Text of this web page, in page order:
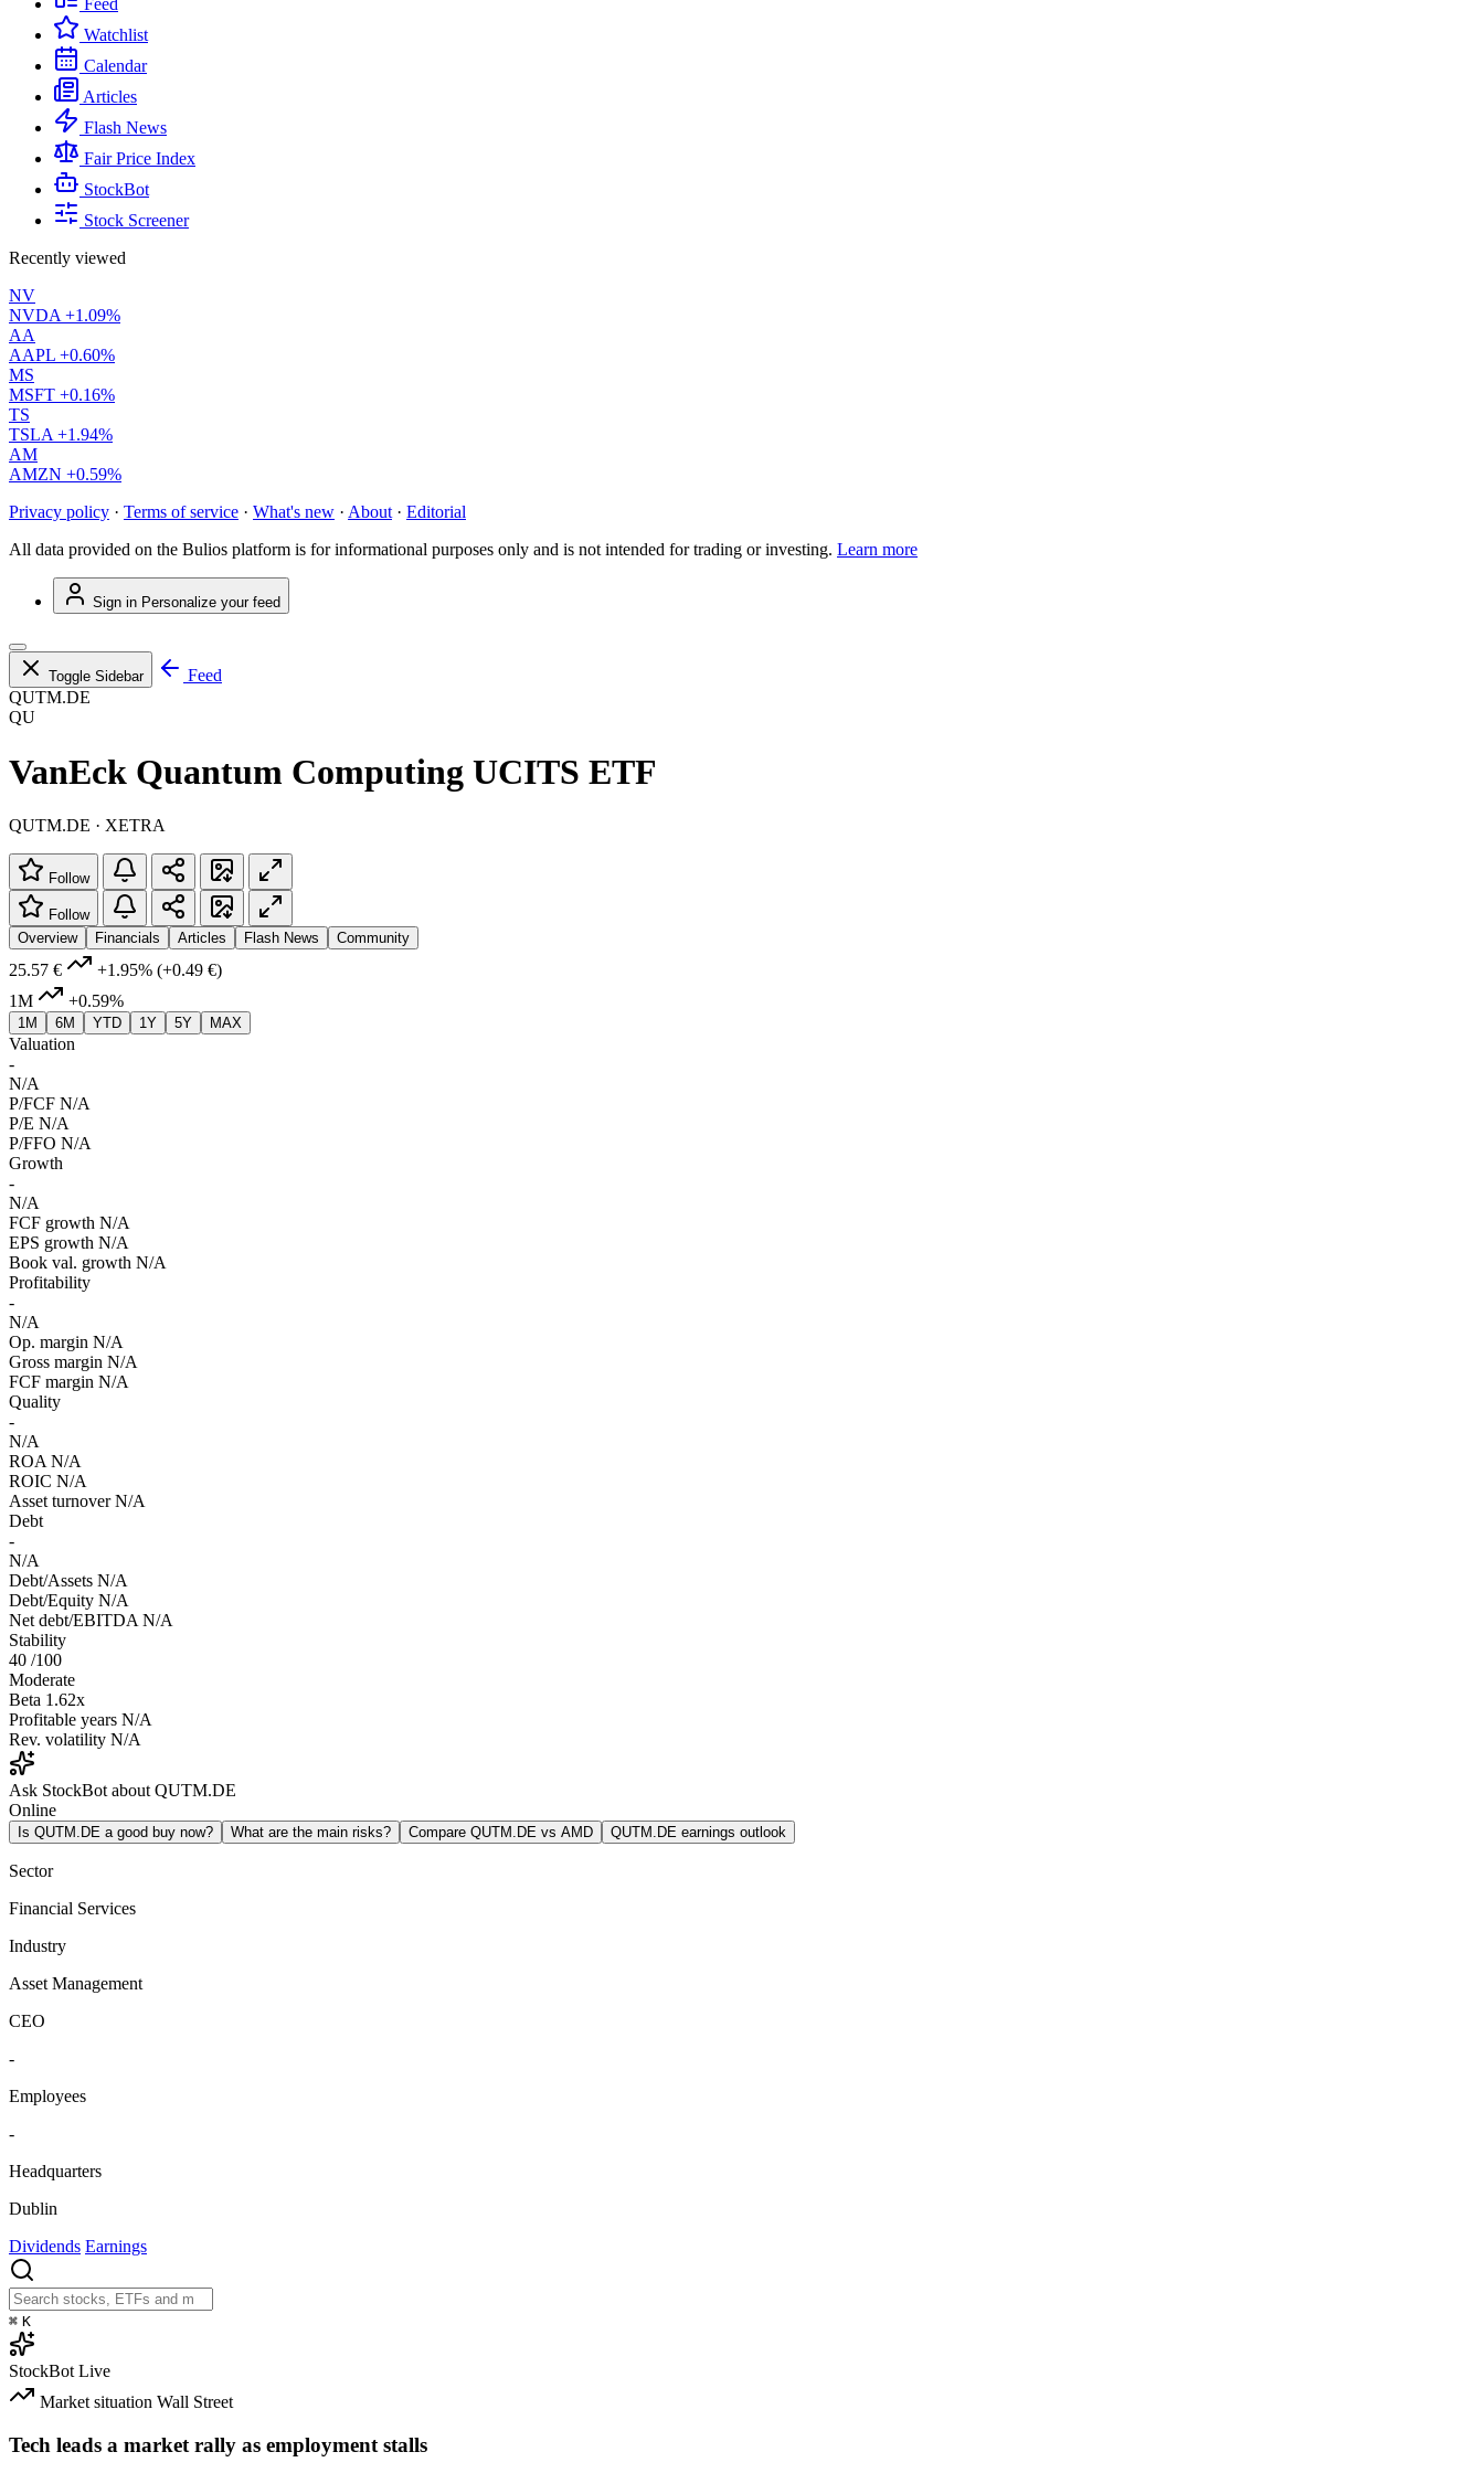
Feed
Watchlist
Calendar
Articles
Flash News
Fair Price Index
StockBot
Stock Screener
Recently viewed
NV
NVDA +1.09%
AA
AAPL +0.60%
MS
MSFT +0.16%
TS
TSLA +1.94%
AM
AMZN +0.59%
Privacy policy · Terms of service · What's new · About · Editorial
All data provided on the Bulios platform is for informational purposes only and is not intended for trading or investing. Learn more
Sign in Personalize your feed
Toggle Sidebar
Feed
QUTM.DE
QU
VanEck Quantum Computing UCITS ETF
QUTM.DE · XETRA
Follow
Follow
Overview
Financials Articles Flash News Community
25.57 € +1.95% (+0.49 €)
1M
+0.59%
1M 6M YTD 1Y 5Y MAX
Valuation
-
N/A
P/FCF N/A
P/E N/A
P/FFO N/A
Growth
-
N/A
FCF growth N/A
EPS growth N/A
Book val. growth N/A
Profitability
-
N/A
Op. margin N/A
Gross margin N/A
FCF margin N/A
Quality
-
N/A
ROA N/A
ROIC N/A
Asset turnover N/A
Debt
-
N/A
Debt/Assets N/A
Debt/Equity N/A
Net debt/EBITDA N/A
Stability
40 /100
Moderate
Beta 1.62x
Profitable years N/A
Rev. volatility N/A
Ask StockBot about QUTM.DE
Online
Is QUTM.DE a good buy now? What are the main risks? Compare QUTM.DE vs AMD QUTM.DE earnings outlook
Sector
Financial Services
Industry
Asset Management
CEO
-
Employees
-
Headquarters
Dublin
Dividends Earnings
⌘ K
StockBot Live
Market situation Wall Street
Tech leads a market rally as employment stalls